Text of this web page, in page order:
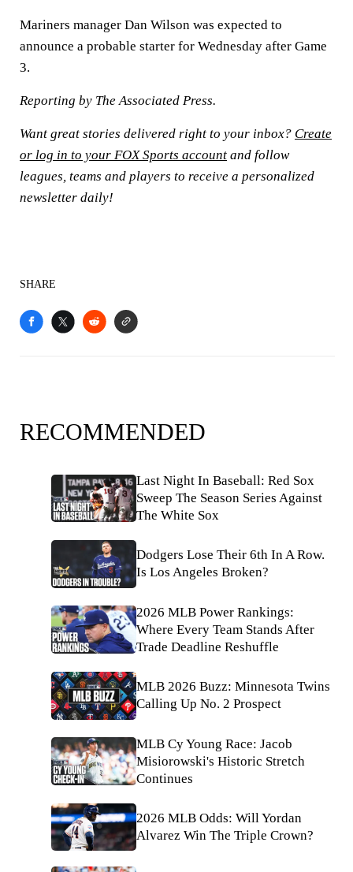
Mariners manager Dan Wilson was expected to
announce a probable starter for Wednesday after Game
3.
Reporting by The Associated Press.
Want great stories delivered right to your inbox? Create
or log in to your FOX Sports account and follow
leagues, teams and players to receive a personalized
newsletter daily!
SHARE
RECOMMENDED
Last Night In Baseball: Red Sox
Sweep The Season Series Against
The White Sox
Dodgers Lose Their 6th In A Row.
Is Los Angeles Broken?
2026 MLB Power Rankings:
Where Every Team Stands After
Trade Deadline Reshuffle
MLB 2026 Buzz: Minnesota Twins
Calling Up No. 2 Prospect
MLB Cy Young Race: Jacob
Misiorowski's Historic Stretch
Continues
2026 MLB Odds: Will Yordan
Alvarez Win The Triple Crown?